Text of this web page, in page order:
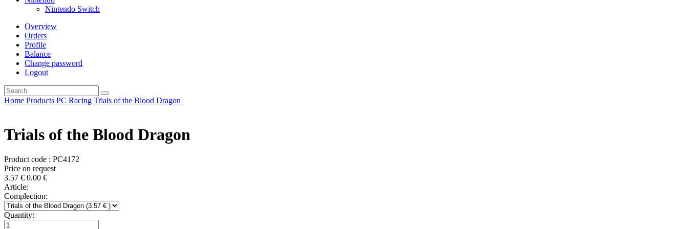
Nintendo Switch
Overview
Orders
Profile
Balance
Change password
Logout
Home Products PC Racing Trials of the Blood Dragon
Trials of the Blood Dragon
Product code : PC4172
Price on request
3.57 € 0.00 €
Article:
Complection:
Quantity: